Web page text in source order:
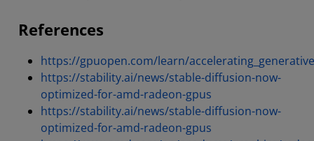
References
https://gpuopen.com/learn/
https://stability.ai/news/stable-diffusion-now-
optimized-for-amd-radeon-gpus
https://stability.ai/news/stable-diffusion-now-
optimized-for-amd-radeon-gpus